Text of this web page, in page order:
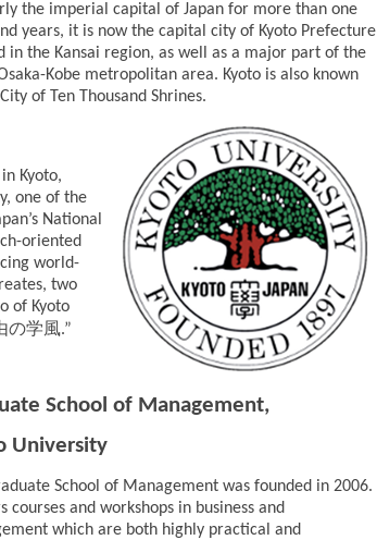
the imperial capital of Japan for more than one
years, it is now the capital city of Kyoto Prefecture
in the Kansai region, as well as a major part of the
Kobe metropolitan area. Kyoto is also known
of Ten Thousand Shrines.
Kyoto,
one of the
National
oriented
world-
two
of Kyoto
の学風.”
School of Management,
University
School of Management was founded in 2006.
courses and workshops in business and
which are both highly practical and